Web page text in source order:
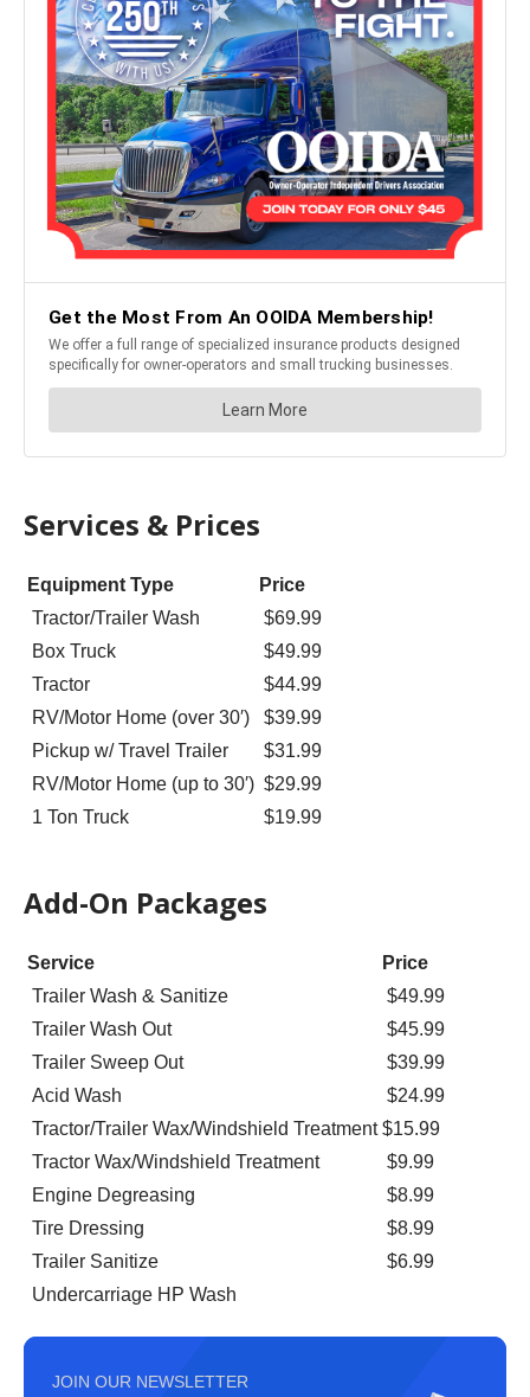
Services & Prices
Equipment Type
Price
Tractor/Trailer Wash
$69.99
Box Truck
$49.99
Tractor
$44.99
RV/Motor Home (over 30′)
$39.99
Pickup w/ Travel Trailer
$31.99
RV/Motor Home (up to 30′) $29.99
1 Ton Truck
$19.99
Add-On Packages
Service
Price
Trailer Wash & Sanitize
$49.99
Trailer Wash Out
$45.99
Trailer Sweep Out
$39.99
Acid Wash
$24.99
Tractor/Trailer Wax/Windshield Treatment $15.99
Tractor Wax/Windshield Treatment
$9.99
Engine Degreasing
$8.99
Tire Dressing
$8.99
Trailer Sanitize
$6.99
Undercarriage HP Wash
JOIN OUR NEWSLETTER